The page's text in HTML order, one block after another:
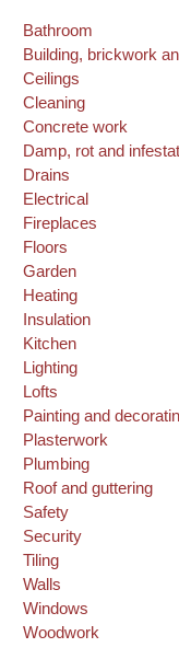
Bathroom
Building, brickwork
Ceilings
Cleaning
Concrete work
Damp, rot and
Drains
Electrical
Fireplaces
Floors
Garden
Heating
Insulation
Kitchen
Lighting
Lofts
Painting and
Plasterwork
Plumbing
Roof and guttering
Safety
Security
Tiling
Walls
Windows
Woodwork